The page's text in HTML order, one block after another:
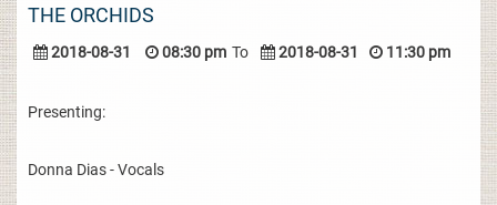
THE ORCHIDS
2018-08-31 08:30 pm To 2018-08-31 11:30 pm
Presenting:
Donna Dias - Vocals